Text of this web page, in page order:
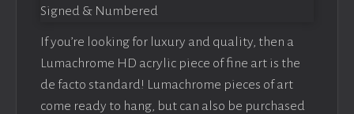
If you’re looking for luxury and quality, then a
Lumachrome HD acrylic piece of fine art is the
de facto standard! Lumachrome pieces of art
come ready to hang, but can also be purchased